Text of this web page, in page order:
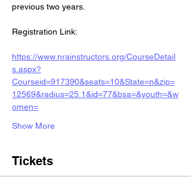
previous two years.
Registration Link:
https://www.nrainstructors.org/CourseDetail
s.aspx?
Courseid=917390&seats=10&State=n&zip=
12569&radius=25.1&id=77&bsa=&youth=&w
omen=
Show More
Tickets